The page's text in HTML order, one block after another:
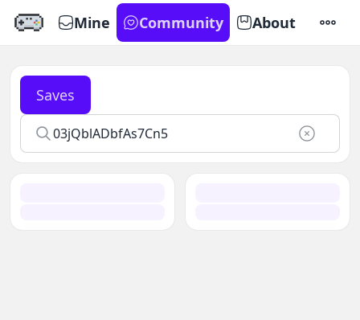
Mine Community About
Saves